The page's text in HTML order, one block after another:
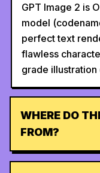
GPT Image 2 is
model
perfect text
flawless
grade illustration
WHERE DO
FROM?